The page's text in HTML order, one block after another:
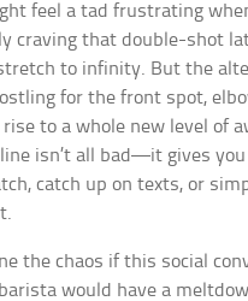
feel a tad frustrating
craving that double-shot
to infinity. But the
for the front spot,
to a whole new level of
isn’t all bad—it gives you
catch up on texts, or
the chaos if this social
would have a